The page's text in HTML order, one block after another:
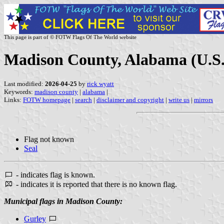
This page is part of © FOTW Flags Of The World website
Madison County, Alabama
Last modified: 2026-04-25 by rick wyatt
Keywords: madison county | alabama |
Links: FOTW homepage | search | disclaimer and copyright | write us | mirrors
Flag not known
Seal
- indicates flag is known.
- indicates it is reported that there is no known flag.
Municipal flags in Madison County:
Gurley